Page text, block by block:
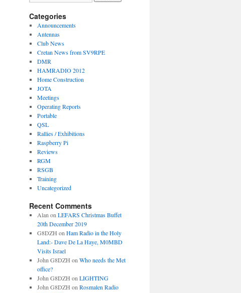
Categories
Announcements
Antennas
Club News
Cretan News from SV9RPE
DMR
HAMRADIO 2012
Home Construction
JOTA
Meetings
Operating Reports
Portable
QSL
Rallies / Exhibitions
Raspberry Pi
Reviews
RGM
RSGB
Training
Uncategorized
Recent Comments
Alan on LEFARS Christmas Buffet
20th December 2019
G8DZH on Ham Radio in the Holy
Land:- Dave De La Haye, M0MBD
Visits Israel
John G8DZH on Who needs the Met
office?
John G8DZH on LIGHTING
John G8DZH on Rosmalen Radio